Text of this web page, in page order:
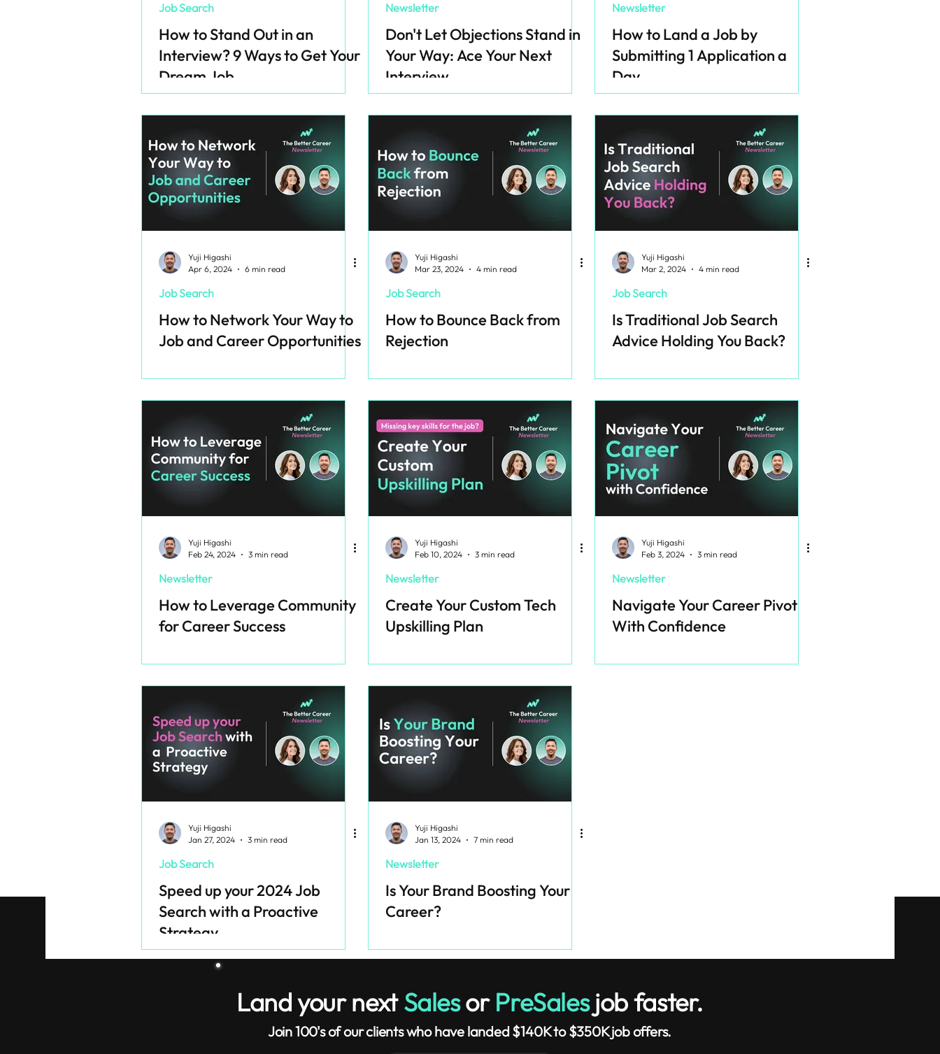
Job Search
How to Stand Out in an
Interview? 9 Ways to Get Your
Dream Job
Newsletter
Don't Let Objections Stand in
Your Way: Ace Your Next
Interview
Newsletter
How to Land a Job by
Submitting 1 Application a
Day
Yuji Higashi
Apr 6, 2024
6 min read
Job Search
How to Network Your Way to
Job and Career Opportunities
Yuji Higashi
Mar 23, 2024
4 min read
Job Search
How to Bounce Back from
Rejection
Yuji Higashi
Mar 2, 2024
4 min read
Job Search
Is Traditional Job Search
Advice Holding You Back?
Yuji Higashi
Feb 24, 2024
3 min read
Newsletter
How to Leverage Community
for Career Success
Yuji Higashi
Feb 10, 2024
3 min read
Newsletter
Create Your Custom Tech
Upskilling Plan
Yuji Higashi
Feb 3, 2024
3 min read
Newsletter
Navigate Your Career Pivot
With Confidence
Yuji Higashi
Jan 27, 2024
3 min read
Job Search
Speed up your 2024 Job
Search with a Proactive
Strategy
Yuji Higashi
Jan 13, 2024
7 min read
Newsletter
Is Your Brand Boosting Your
Career?
Land your nextSalesor PreSalesjob faster.
Join 100's of our clients who have landed $140K to $350K job offers.